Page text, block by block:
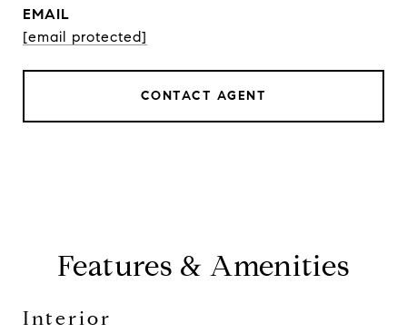
EMAIL
[email protected]
CONTACT AGENT
Features & Amenities
Interior